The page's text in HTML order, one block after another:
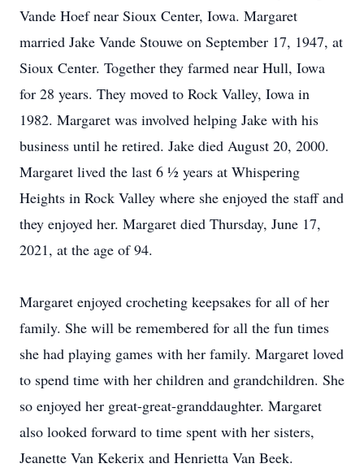
Vande Hoef near Sioux Center, Iowa. Margaret
married Jake Vande Stouwe on September 17, 1947, at
Sioux Center. Together they farmed near Hull, Iowa
for 28 years. They moved to Rock Valley, Iowa in
1982. Margaret was involved helping Jake with his
business until he retired. Jake died August 20, 2000.
Margaret lived the last 6 ½ years at Whispering
Heights in Rock Valley where she enjoyed the staff and
they enjoyed her. Margaret died Thursday, June 17,
2021, at the age of 94.
Margaret enjoyed crocheting keepsakes for all of her
family. She will be remembered for all the fun times
she had playing games with her family. Margaret loved
to spend time with her children and grandchildren. She
so enjoyed her great-great-granddaughter. Margaret
also looked forward to time spent with her sisters,
Jeanette Van Kekerix and Henrietta Van Beek.